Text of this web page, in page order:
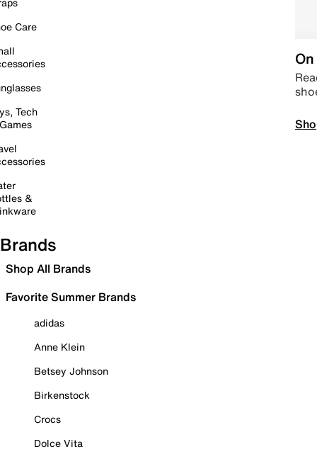
Care
Tech
&
Brands
Shop All Brands
Favorite Summer Brands
adidas
Anne Klein
Betsey Johnson
Birkenstock
Crocs
Dolce Vita